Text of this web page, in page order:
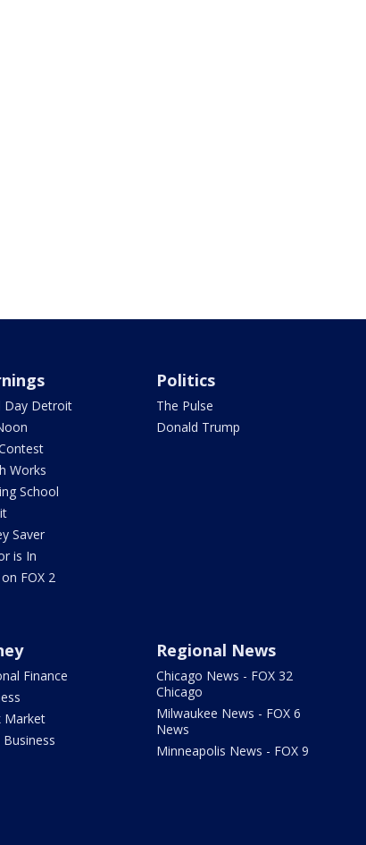
Day Detroit
Works
School
Saver
is In
FOX 2
Politics
The Pulse
Donald Trump
Finance
Market
Business
Regional News
Chicago News - FOX 32
Chicago
Milwaukee News - FOX 6
News
Minneapolis News - FOX 9